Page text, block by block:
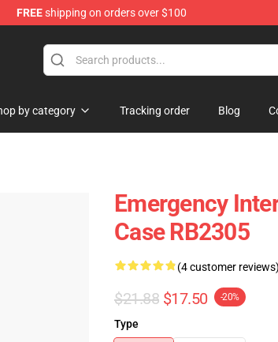
FREEshipping on orders over $100
by category Tracking order Blog
Emergency
Case RB2305
(4 customer reviews)
$21.88 $17.50 -20%
Type